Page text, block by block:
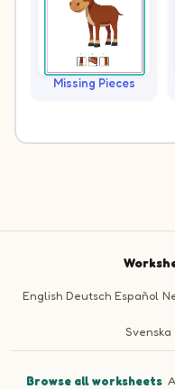
Missing Pieces
English Deutsch Español
Svenska
Browse all worksheets·